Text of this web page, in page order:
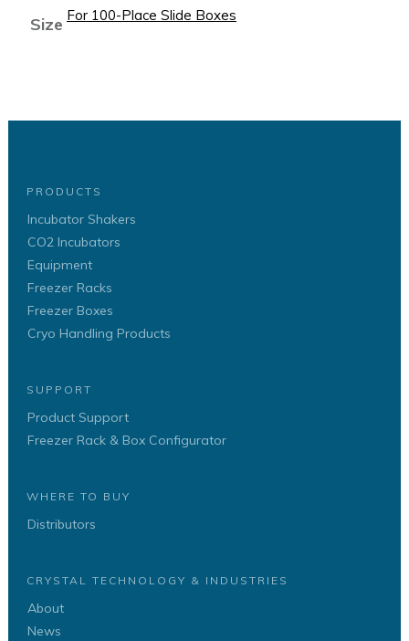
Size For 100-Place Slide Boxes
PRODUCTS
Incubator Shakers
CO2 Incubators
Equipment
Freezer Racks
Freezer Boxes
Cryo Handling Products
SUPPORT
Product Support
Freezer Rack & Box Configurator
WHERE TO BUY
Distributors
CRYSTAL TECHNOLOGY & INDUSTRIES
About
News